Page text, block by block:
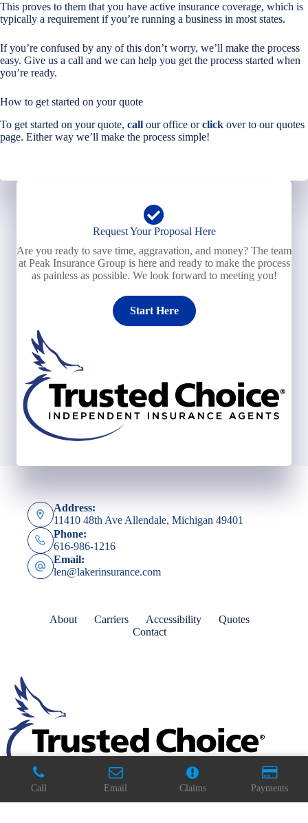
This proves to them that you have active insurance coverage, which is
typically a requirement if you’re running a business in most states.
If you’re confused by any of this don’t worry, we’ll make the process
easy. Give us a call and we can help you get the process started when
you’re ready.
How to get started on your quote
To get started on your quote, call our office orclick over to our quotes
page. Either way we’ll make the process simple!
Request Your Proposal Here
Are you ready to save time, aggravation, and money? The team
at Peak Insurance Group is here and ready to make the process
as painless as possible. We look forward to meeting you!
Start Here
Address:
11410 48th Ave Allendale, Michigan 49401
Phone:
616-986-1216
Email:
len@lakerinsurance.com
About Carriers Accessibility
Quotes
Contact
Call Email Claims Payments